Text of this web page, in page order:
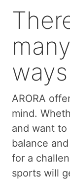
ARORA
mind.
and want
balance
for a
sports will